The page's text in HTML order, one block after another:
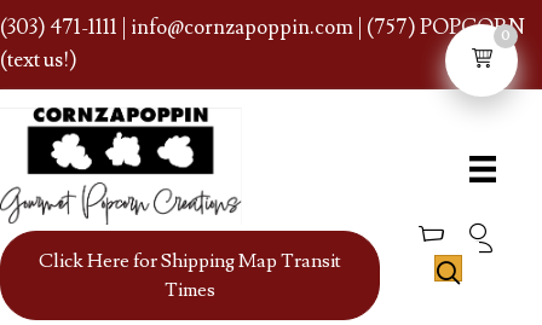
(303) 471-1111 info@cornzapoppin.com | (757) POPCORN
(text us!)
Click Here for Shipping Map Transit
Times
0